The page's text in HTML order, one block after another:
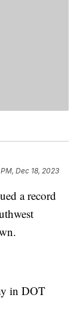
PM, Dec 18, 2023
a record
in DOT